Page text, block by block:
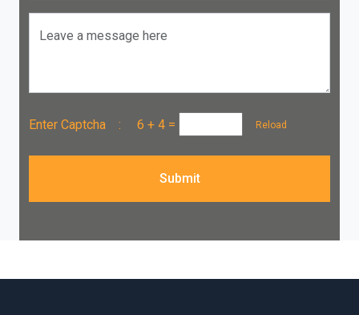
Leave a message here
Enter Captcha : 6 + 4 = Reload
Submit